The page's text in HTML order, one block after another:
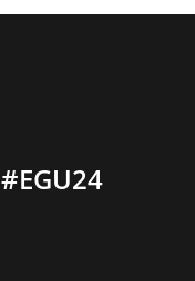
#EGU24